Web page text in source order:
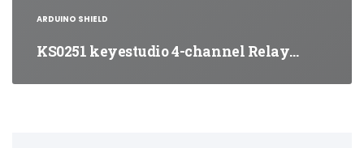
ARDUINO SHIELD
KS0251 keyestudio 4-channel Relay…